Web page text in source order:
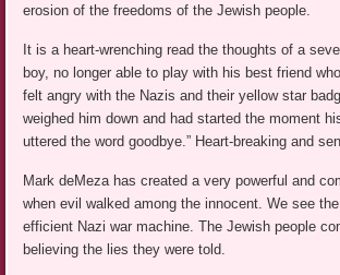
erosion of the freedoms of the Jewish people.
It is a heart-wrenching read the thoughts of a
boy, no longer able to play with his best friend
felt angry with the Nazis and their yellow star
weighed him down and had started the moment
uttered the word goodbye.” Heart-breaking and
Mark deMeza has created a very powerful and
when evil walked among the innocent. We see
efficient Nazi war machine. The Jewish people
believing the lies they were told.